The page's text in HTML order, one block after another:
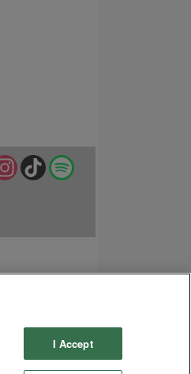
Spotify
TikTok
Instagram
I Accept